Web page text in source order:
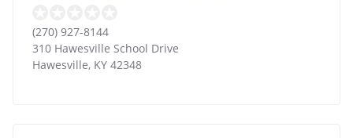
(270) 927-8144
310 Hawesville School Drive
Hawesville, KY 42348